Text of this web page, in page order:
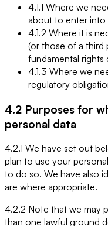
4.1.1 Where we
about to enter
4.1.2 Where it is
(or those of a third
fundamental
4.1.3 Where we
regulatory
4.2 Purposes for
personal data
4.2.1 We have set out
plan to use your
to do so. We have also
are where appropriate.
4.2.2 Note that we may
than one lawful ground